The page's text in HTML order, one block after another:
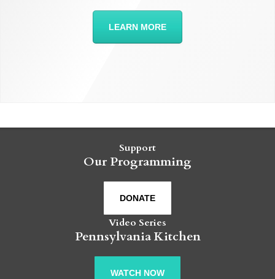
LEARN MORE
Support
Our Programming
DONATE
Video Series
Pennsylvania Kitchen
WATCH NOW